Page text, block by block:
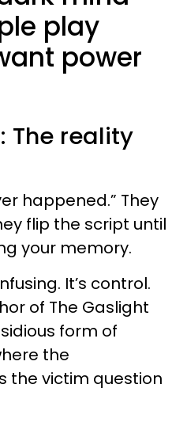
play
power
The reality
happened.” They
flip the script until
your memory.
It’s control.
of The Gaslight
form of
the
the victim question